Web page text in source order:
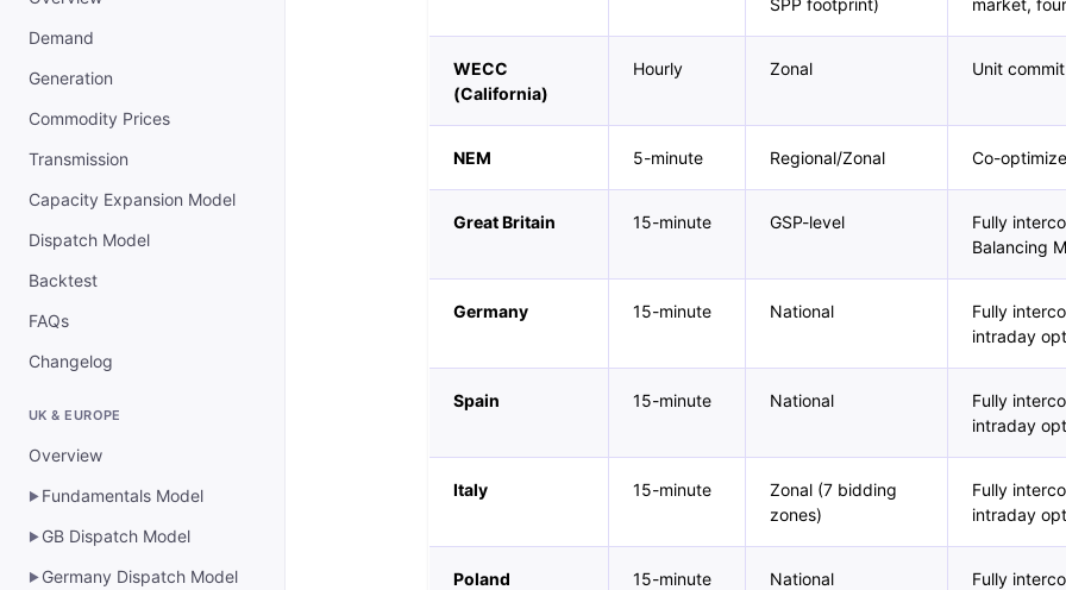
Demand
Generation
Commodity Prices
Transmission
Capacity Expansion Model
Dispatch Model
Backtest
FAQs
Changelog
UK & EUROPE
Overview
▶ Fundamentals Model
▶ GB Dispatch Model
▶ Germany Dispatch Model
SPP footprint)
market,
WECC
(California)
Hourly Zonal Unit
NEM 5-minute Regional/Zonal Co-
Great Britain 15-minute GSP-level
Fully
Balancing
Germany 15-minute National
Fully
intraday
Spain 15-minute National
Fully
intraday
Italy 15-minute
Zonal (7 bidding
zones)
Fully
intraday
Poland 15-minute National
Fully